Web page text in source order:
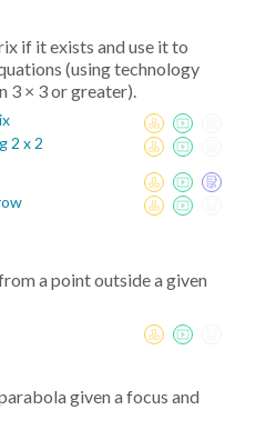
if it exists and use it to
(using technology
3 × 3 or greater).
2 x 2
a point outside a given
given a focus and